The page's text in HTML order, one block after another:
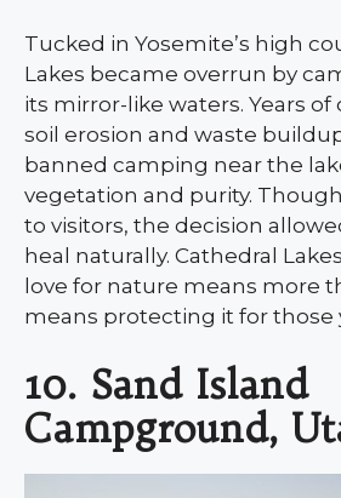
Tucked in Yosemite’s high
Lakes became overrun by
its mirror-like waters. Years of
soil erosion and waste
banned camping near the
vegetation and purity.
to visitors, the decision
heal naturally. Cathedral
love for nature means more
means protecting it for those
10. Sand Island
Campground,